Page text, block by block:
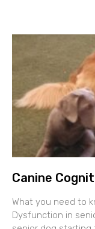
Canine
What you need to
Dysfunction in